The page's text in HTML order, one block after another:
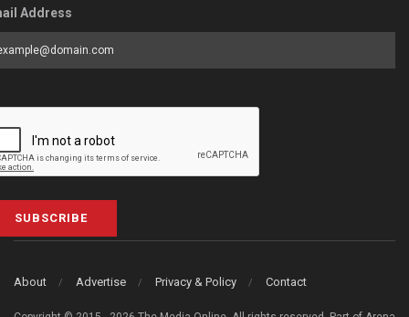
Address
SUBSCRIBE
About Advertise Privacy & Policy Contact